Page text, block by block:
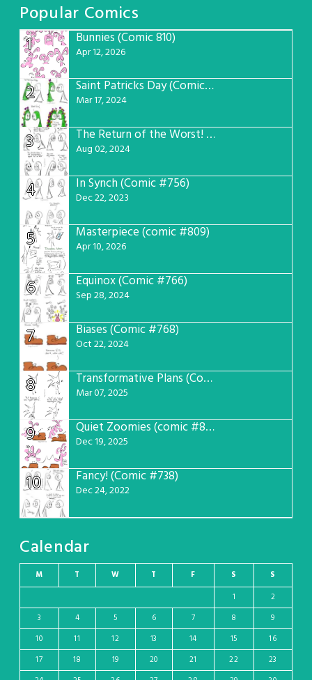
Popular Comics
1
Bunnies (Comic 810)
Apr 12, 2026
2 Saint Patricks Day (Comic #763)
Mar 17, 2024
3 The Return of the Worst! (Comic #765)
Aug 02, 2024
4 In Synch (Comic #756)
Dec 22, 2023
5 Masterpiece (comic #809)
Apr 10, 2026
6 Equinox (Comic #766)
Sep 28, 2024
7 Biases (Comic #768)
Oct 22, 2024
8 Transformative Plans (Comic #781)
Mar 07, 2025
9 Quiet Zoomies (comic #807)
Dec 19, 2025
10 Fancy! (Comic #738)
Dec 24, 2022
Calendar
M T W T F S
S
1
2
3
4 5 6 7 8
9
10
11 12 13 14 15
16
17
18 19 20 21 22
23